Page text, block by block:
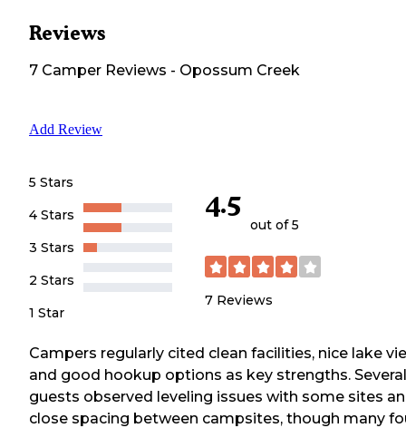
Reviews
7 Camper Reviews - Opossum Creek
Add Review
5 Stars
4 Stars
3 Stars
2 Stars
1 Star
4.5
out of 5
7 Reviews
Campers regularly cited clean facilities, nice lake
and good hookup options as key strengths. Several
guests observed leveling issues with some sites
close spacing between campsites, though many